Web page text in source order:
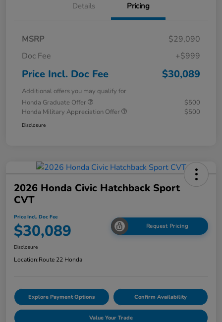
Details Pricing
MSRP
$29,090
Doc Fee
+$999
Price Incl. Doc Fee $30,089
Additional offers you may qualify for
Honda Graduate Offer
$500
Honda Military Appreciation Offer
$500
Disclosure
2026 Honda Civic Hatchback Sport
CVT
Price Incl. Doc Fee
$30,089 Request Pricing
Disclosure
Location:Route 22 Honda
Explore Payment Options Confirm Availability
Value Your Trade